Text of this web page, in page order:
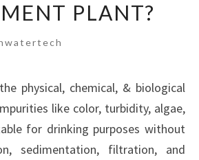
PLANT?
physical, chemical, & biological
like color, turbidity, algae,
for drinking purposes without
sedimentation, filtration, and